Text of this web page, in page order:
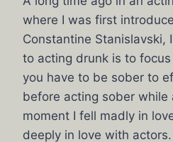
where I was first
Constantine Stanislavski,
to acting drunk is to
you have to be sober to
before acting sober
moment I fell madly in
deeply in love with